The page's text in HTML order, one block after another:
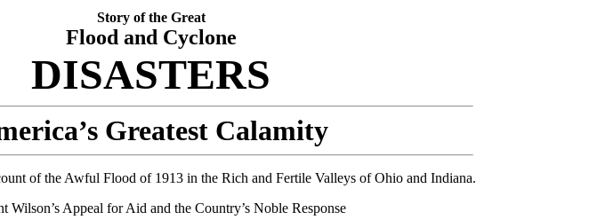
Story of the Great
Flood and Cyclone
DISASTERS
Greatest Calamity
of the Awful Flood of 1913 in the Rich and Fertile Valleys of Ohio and Indiana.
Wilson’s Appeal for Aid and the Country’s Noble Response